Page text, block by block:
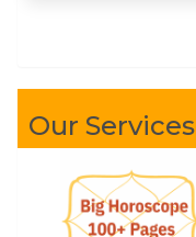
Our Services